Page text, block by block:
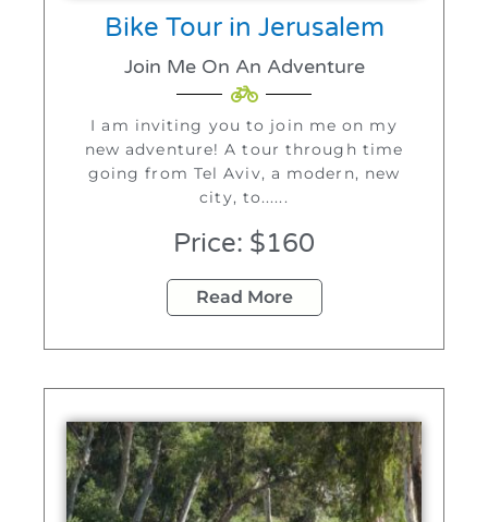
Bike Tour in Jerusalem
Join Me On An Adventure
I am inviting you to join me on my
new adventure! A tour through time
going from Tel Aviv, a modern, new
city, to......
Price: $160
Read More